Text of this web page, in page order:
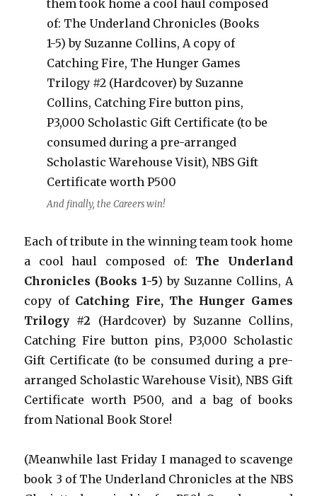
And finally, the Careers win!
Each of tribute in the winning team took home
a cool haul composed of: The Underland
Chronicles (Books 1-5) by Suzanne Collins, A
copy of Catching Fire, The Hunger Games
Trilogy #2 (Hardcover) by Suzanne Collins,
Catching Fire button pins, P3,000 Scholastic
Gift Certificate (to be consumed during a pre-
arranged Scholastic Warehouse Visit), NBS Gift
Certificate worth P500, and a bag of books
from National Book Store!
(Meanwhile last Friday I managed to scavenge
book 3 of The Underland Chronicles at the NBS